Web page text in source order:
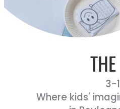
3-
Where kids'